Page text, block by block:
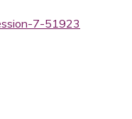
7-51923